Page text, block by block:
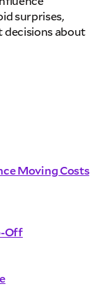
surprises,
decisions about
Moving Costs
Off